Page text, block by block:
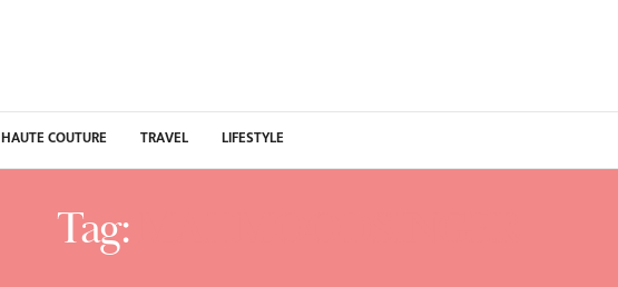
HAUTE COUTURE TRAVEL LIFESTYLE
Tag: